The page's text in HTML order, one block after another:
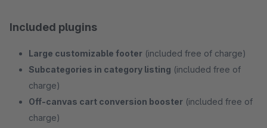
Included plugins
Large customizable footer (included free of charge)
Subcategories in category listing (included free of
charge)
Off-canvas cart conversion booster (included free of
charge)